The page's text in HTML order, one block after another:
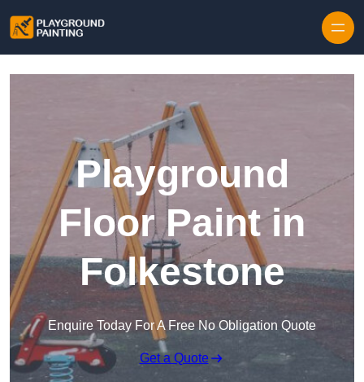
Playground
Floor Paint in
Folkestone
Enquire Today For A Free No Obligation Quote
Get a Quote